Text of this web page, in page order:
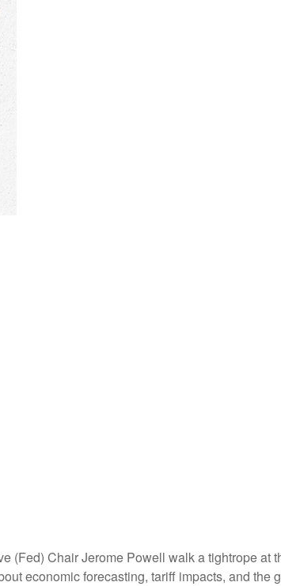
(Fed) Chair Jerome Powell walk a tightrope at
economic forecasting, tariff impacts, and the